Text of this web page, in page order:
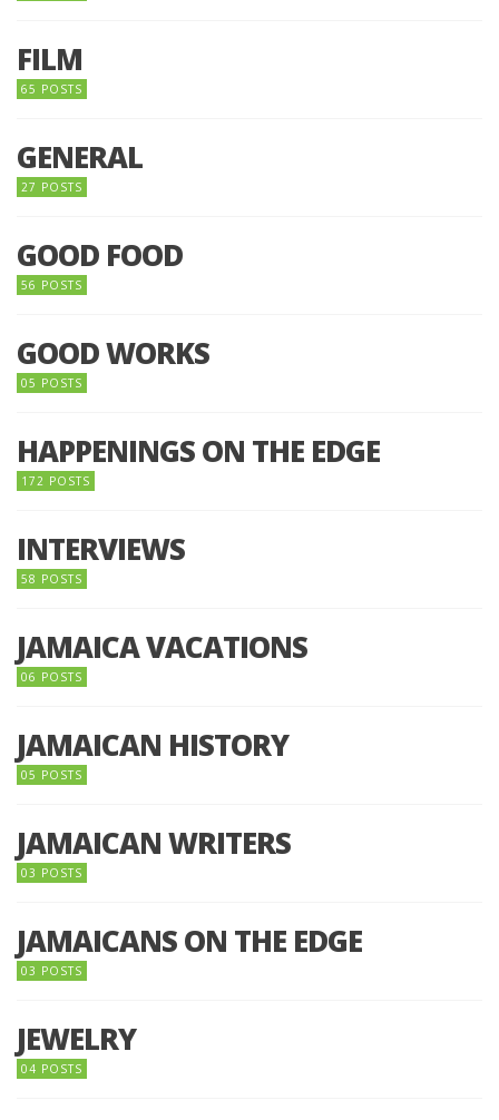
FILM
65 POSTS
GENERAL
27 POSTS
GOOD FOOD
56 POSTS
GOOD WORKS
05 POSTS
HAPPENINGS ON THE EDGE
172 POSTS
INTERVIEWS
58 POSTS
JAMAICA VACATIONS
06 POSTS
JAMAICAN HISTORY
05 POSTS
JAMAICAN WRITERS
03 POSTS
JAMAICANS ON THE EDGE
03 POSTS
JEWELRY
04 POSTS